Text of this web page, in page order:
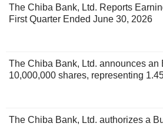
The Chiba Bank, Ltd. Reports
First Quarter Ended June 30, 2026
The Chiba Bank, Ltd. announces an
10,000,000 shares, representing
The Chiba Bank, Ltd. authorizes a